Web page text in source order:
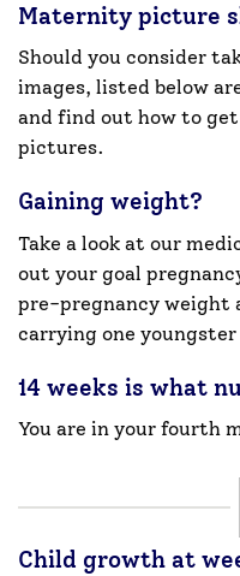
Maternity picture
Should you consider
images, listed below
and find out how to
pictures.
Gaining weight?
Take a look at our
out your goal
pre-pregnancy weight
carrying one
14 weeks is what
You are in your fourth
Child growth at